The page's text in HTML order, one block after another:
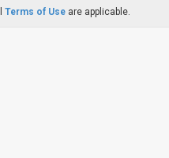
Terms of Use are applicable.